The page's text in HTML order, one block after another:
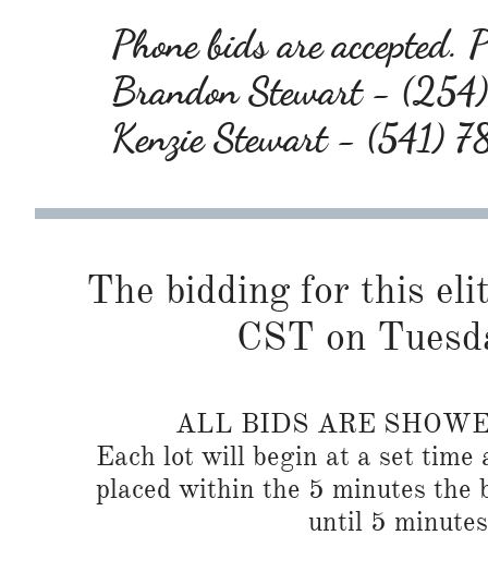
Phone bids are accepted.
Brandon Stewart -
Kenzie Stewart - (541)
The bidding for this
CST on
ALL BIDS ARE
Each lot will begin at a set
placed within the 5 minutes the
until 5